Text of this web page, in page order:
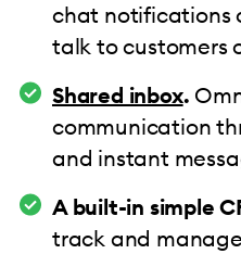
chat notifications
talk to customers
Shared inbox.
communication
and instant
A built-in simple
track and